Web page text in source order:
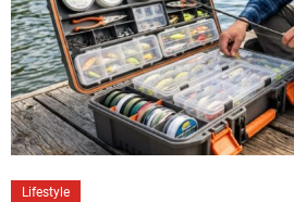
Lifestyle